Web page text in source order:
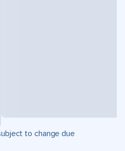
to change due